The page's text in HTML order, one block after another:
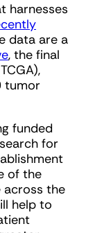
harnesses
data are a
, the final
tumor
funded
for
of the
the
help to